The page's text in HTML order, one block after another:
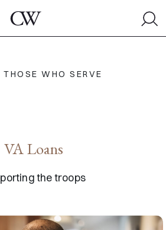
THOSE WHO SERVE
VA Loans
the troops